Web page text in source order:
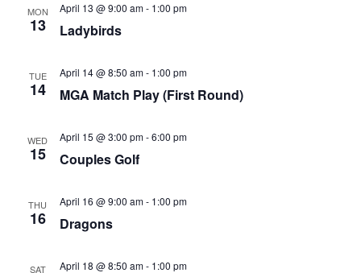
MON
13 Ladybirds
April 13 @ 9:00 am- 1:00 pm
TUE
14 MGA Match Play (First Round)
April 14 @ 8:50 am- 1:00 pm
WED
15 Couples Golf
April 15 @ 3:00 pm-6:00 pm
THU
16 Dragons
April 16 @ 9:00 am- 1:00 pm
SAT April 18 @ 8:50 am- 1:00 pm